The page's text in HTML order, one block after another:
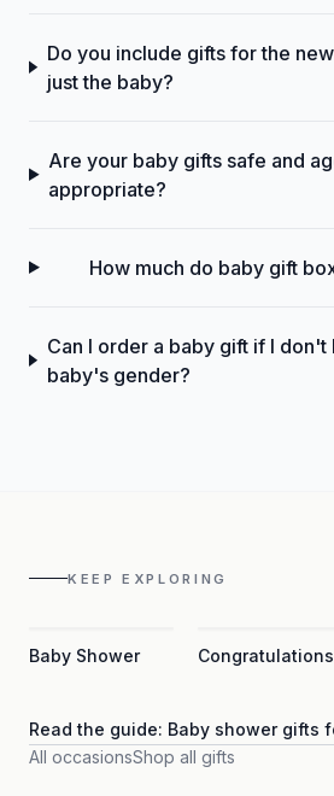
Do you include gifts for the
just the baby?
Are your baby gifts safe and
appropriate?
How much do baby gift
Can I order a baby gift if I don't
baby's gender?
KEEP EXPLORING
Baby Shower Congratulations
Read the guide: Baby shower gifts
All occasionsShop all gifts